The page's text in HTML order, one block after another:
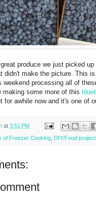
produce we just picked
didn't make the picture. This
weekend processing all of
making some more of this
for awhile now and it's one of
at 3:51 PM
of Freezer Cooking DIY/Food